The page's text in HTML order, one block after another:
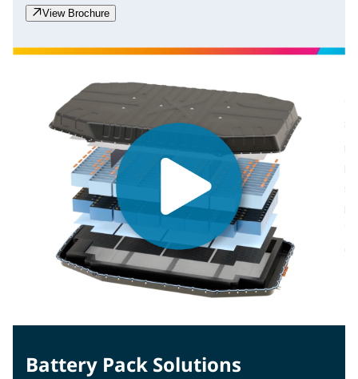
View Brochure
Battery Pack Solutions